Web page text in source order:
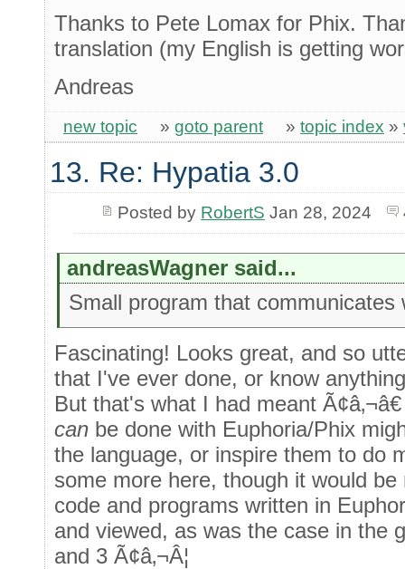
Thanks to Pete Lomax for Phix.
translation (my English is getting
Andreas
new topic » goto parent » topic index »
13. Re: Hypatia 3.0
Posted by RobertS Jan 28, 2024
andreasWagner said...
Small program that
Fascinating! Looks great, and so
that I've ever done, or know
But that's what I had meant
can be done with Euphoria/Phix
the language, or inspire them to do
some more here, though it would
code and programs written in
and viewed, as was the case in the
and 3 Ã¢â‚¬Â¦